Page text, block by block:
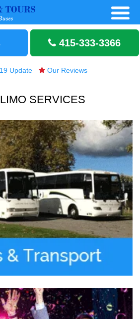
415-333-3366
Update Our Reviews
SERVICES